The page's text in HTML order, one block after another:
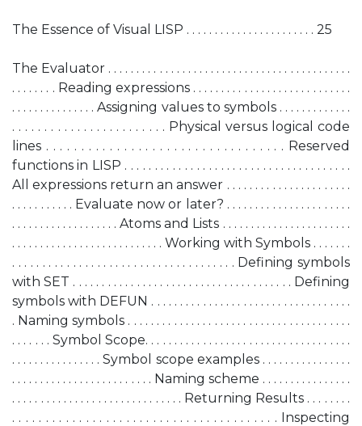
The Essence of Visual LISP . . . . . . . . . . . . . . . . . . . . . . . 25
The Evaluator . . . . . . . . . . . . . . . . . . . . . . . . . . . . . . . . . . . . . . . . . . .
. . . . . . . . Reading expressions . . . . . . . . . . . . . . . . . . . . . . . . . . . .
. . . . . . . . . . . . . . . Assigning values to symbols . . . . . . . . . . . . .
. . . . . . . . . . . . . . . . . . . . . . . . Physical versus logical code
lines . . . . . . . . . . . . . . . . . . . . . . . . . . . . . . . . . . Reserved
functions in LISP . . . . . . . . . . . . . . . . . . . . . . . . . . . . . . . . . . . . . .
All expressions return an answer . . . . . . . . . . . . . . . . . . . . . .
. . . . . . . . . . . Evaluate now or later? . . . . . . . . . . . . . . . . . . . . . .
. . . . . . . . . . . . . . . . . . . Atoms and Lists . . . . . . . . . . . . . . . . . . . . . . .
. . . . . . . . . . . . . . . . . . . . . . . . . . . Working with Symbols . . . . . . .
. . . . . . . . . . . . . . . . . . . . . . . . . . . . . . . . . . . . . Defining symbols
with SET . . . . . . . . . . . . . . . . . . . . . . . . . . . . . . . . . . . . . . Defining
symbols with DEFUN . . . . . . . . . . . . . . . . . . . . . . . . . . . . . . . . . . .
. Naming symbols . . . . . . . . . . . . . . . . . . . . . . . . . . . . . . . . . . . . . . .
. . . . . . . Symbol Scope. . . . . . . . . . . . . . . . . . . . . . . . . . . . . . . . . . . .
. . . . . . . . . . . . . . . . Symbol scope examples . . . . . . . . . . . . . . . .
. . . . . . . . . . . . . . . . . . . . . . . . . Naming scheme . . . . . . . . . . . . . . . .
. . . . . . . . . . . . . . . . . . . . . . . . . . . . . . Returning Results . . . . . . . .
. . . . . . . . . . . . . . . . . . . . . . . . . . . . . . . . . . . . . . . . Inspecting